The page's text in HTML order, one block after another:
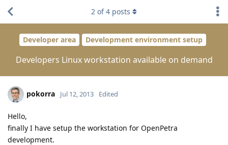
Developer area Development environment setup
Developers Linux workstation available on demand
2 of4 posts
pokorra Jul 12, 2013 Edited
Hello,
finally I have setup the workstation for OpenPetra
development.